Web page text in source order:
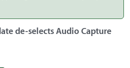
de-selects Audio Capture